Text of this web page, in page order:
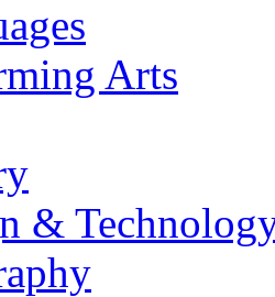
Arts
&